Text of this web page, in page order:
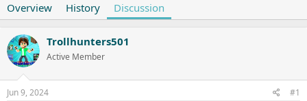
r
e
a
d
s
t
a
r
a
r
d
a
e
Overview History Discussion
Trollhunters501
Active Member
Jun 9, 2024 #1